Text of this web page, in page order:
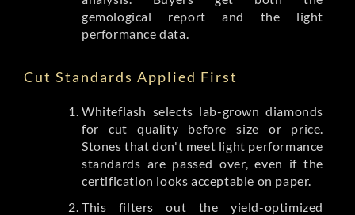
gemological report and the light
performance data.
Cut Standards Applied First
Whiteflash selects lab-grown diamonds
for cut quality before size or price.
Stones that don't meet light performance
standards are passed over, even if the
certification looks acceptable on paper.
This filters out the yield-optimized